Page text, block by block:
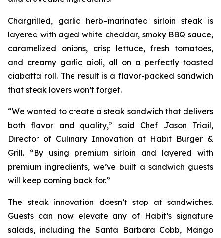
Chargrilled, garlic herb–marinated sirloin steak is
layered with aged white cheddar, smoky BBQ sauce,
caramelized onions, crisp lettuce, fresh tomatoes,
and creamy garlic aioli, all on a perfectly toasted
ciabatta roll. The result is a flavor-packed sandwich
that steak lovers won’t forget.
“We wanted to create a steak sandwich that delivers
both flavor and quality,” said Chef Jason Triail,
Director of Culinary Innovation at Habit Burger &
Grill. “By using premium sirloin and layered with
premium ingredients, we’ve built a sandwich guests
will keep coming back for.”
The steak innovation doesn’t stop at sandwiches.
Guests can now elevate any of Habit’s signature
salads, including the Santa Barbara Cobb, Mango